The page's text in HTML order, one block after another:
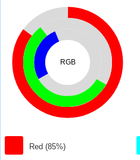
RGB
Red (85%)